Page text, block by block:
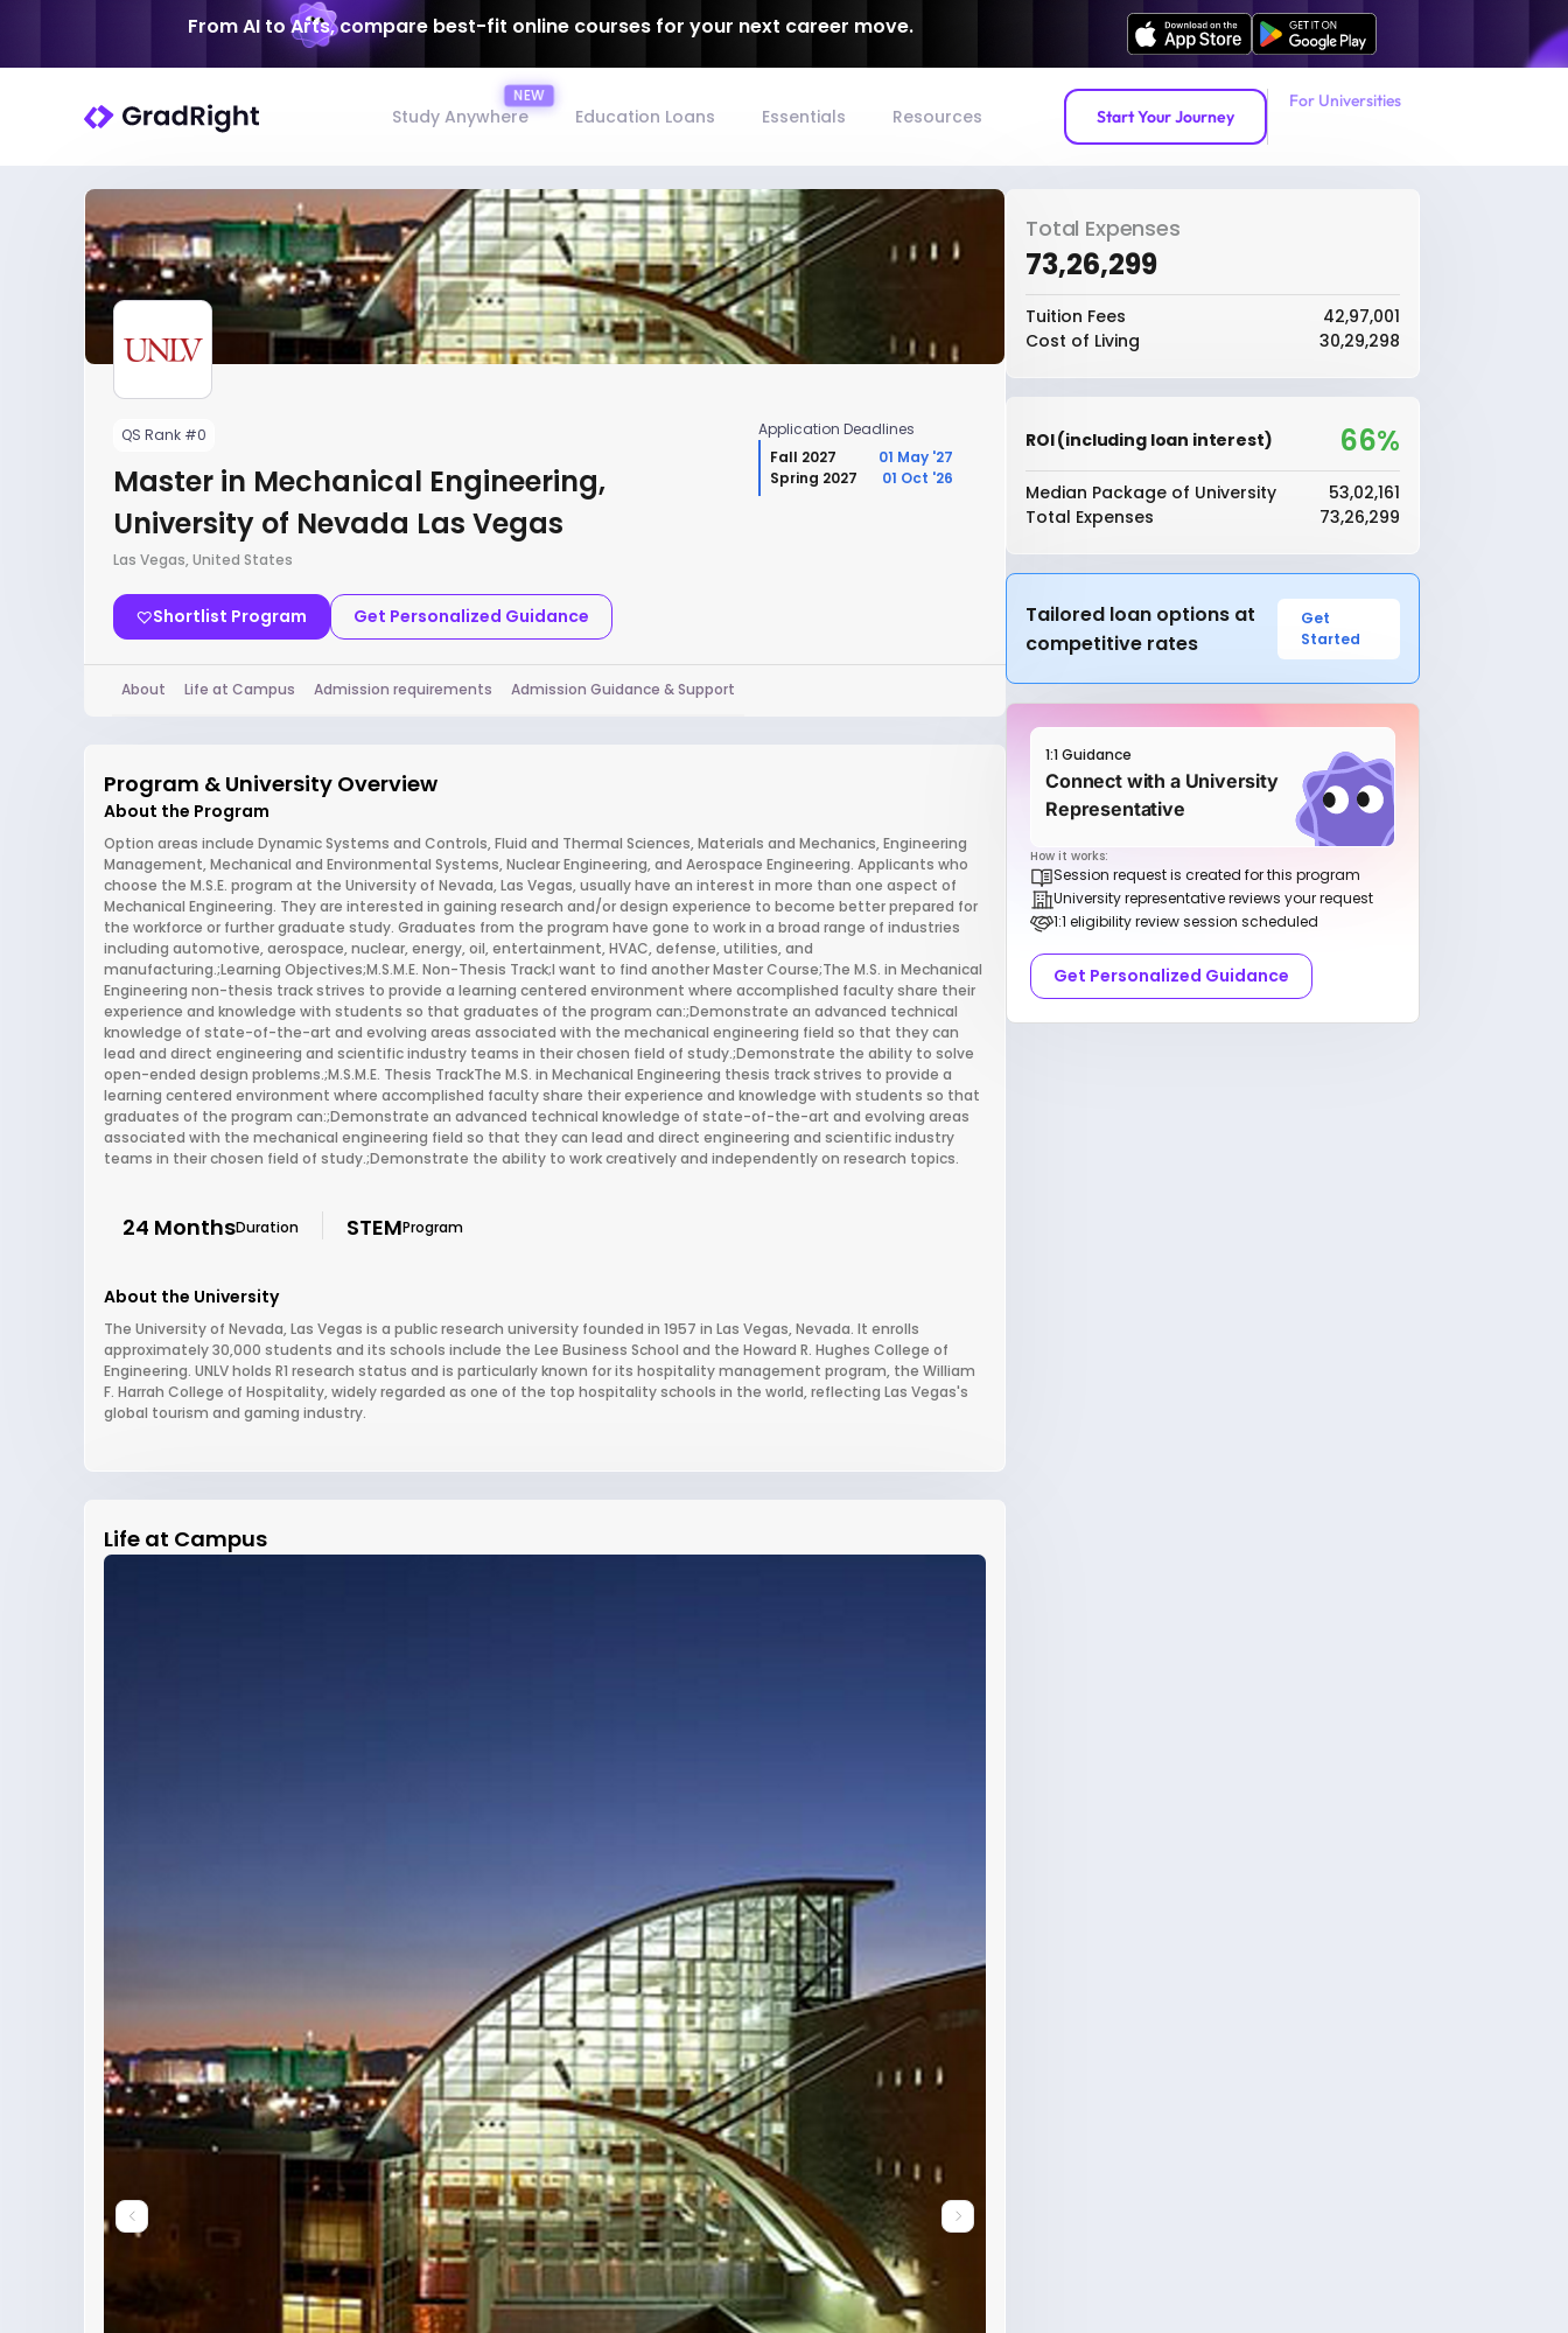
From AI to Arts, compare best-fit online courses for your next career move.
Study Anywhere Education Loans Essentials Resources Start Your Journey
For Universities
QS Rank #0
Master in Mechanical Engineering,
University of Nevada Las Vegas
Las Vegas, United States
Shortlist Program Get Personalized Guidance
Application Deadlines
Fall 2027
01 May '27
Spring 2027
01 Oct '26
About Life at Campus Admission requirements Admission Guidance & Support
Program & University Overview
About the Program
Option areas include Dynamic Systems and Controls, Fluid and Thermal Sciences, Materials and Mechanics, Engineering
Management, Mechanical and Environmental Systems, Nuclear Engineering, and Aerospace Engineering. Applicants who
choose the M.S.E. program at the University of Nevada, Las Vegas, usually have an interest in more than one aspect of
Mechanical Engineering. They are interested in gaining research and/or design experience to become better prepared for
the workforce or further graduate study. Graduates from the program have gone to work in a broad range of industries
including automotive, aerospace, nuclear, energy, oil, entertainment, HVAC, defense, utilities, and
manufacturing.;Learning Objectives;M.S.M.E. Non-Thesis Track;I want to find another Master Course;The M.S. in Mechanical
Engineering non-thesis track strives to provide a learning centered environment where accomplished faculty share their
experience and knowledge with students so that graduates of the program can:;Demonstrate an advanced technical
knowledge of state-of-the-art and evolving areas associated with the mechanical engineering field so that they can
lead and direct engineering and scientific industry teams in their chosen field of study.;Demonstrate the ability to solve
open-ended design problems.;M.S.M.E. Thesis TrackThe M.S. in Mechanical Engineering thesis track strives to provide a
learning centered environment where accomplished faculty share their experience and knowledge with students so that
graduates of the program can:;Demonstrate an advanced technical knowledge of state-of-the-art and evolving areas
associated with the mechanical engineering field so that they can lead and direct engineering and scientific industry
teams in their chosen field of study.;Demonstrate the ability to work creatively and independently on research topics.
24 MonthsDuration STEMProgram
About the University
The University of Nevada, Las Vegas is a public research university founded in 1957 in Las Vegas, Nevada. It enrolls
approximately 30,000 students and its schools include the Lee Business School and the Howard R. Hughes College of
Engineering. UNLV holds R1 research status and is particularly known for its hospitality management program, the William
F. Harrah College of Hospitality, widely regarded as one of the top hospitality schools in the world, reflecting Las Vegas's
global tourism and gaming industry.
Life at Campus
Total Expenses
₹73,26,299
Tuition Fees
₹42,97,001
Cost of Living
₹30,29,298
ROI (including loan interest) 66%
Median Package of University
₹53,02,161
Total Expenses
₹73,26,299
Tailored loan options at
competitive rates
Get
Started
1:1 Guidance
Connect with a University
Representative
How it works:
Session request is created for this program
University representative reviews your request
1:1 eligibility review session scheduled
Get Personalized Guidance